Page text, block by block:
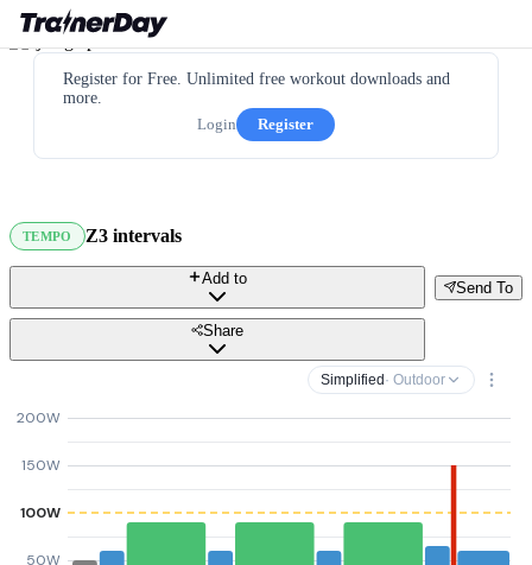
Register for Free. Unlimited free workout downloads and
more.
Login
Register
TEMPO Z3 intervals
Send To
Add to
Share
Simplified · Outdoor
50W
100W
150W
200W